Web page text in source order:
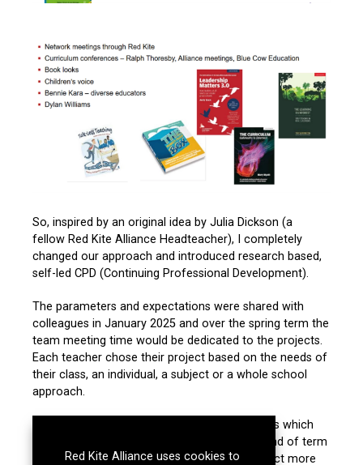
So, inspired by an original idea by Julia Dickson (a
fellow Red Kite Alliance Headteacher), I completely
changed our approach and introduced research based,
self-led CPD (Continuing Professional Development).
The parameters and expectations were shared with
colleagues in January 2025 and over the spring term the
team meeting time would be dedicated to the projects.
Each teacher chose their project based on the needs of
their class, an individual, a subject or a whole school
approach.
The CPD projects followed a specified process which
provided the organisation and steps for the end of term
presentations. These presentations were in fact more
Red Kite Alliance uses cookies to